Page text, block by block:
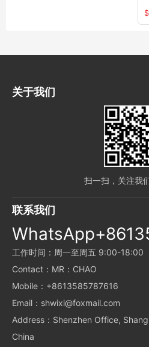
$
关于我们
扫一扫，关注我
联系我们
工作时间：周一至周五 9:00-18:00
Contact：MR：CHAO
Mobile：+8613585787616
Email：shwixi@foxmail.com
Address：Shenzhen Office,
China